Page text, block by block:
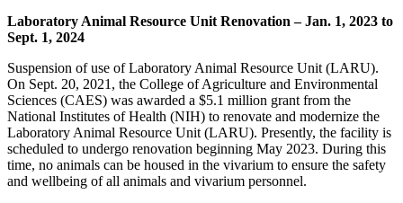
Laboratory Animal Resource Unit Renovation – Jan. 1, 2023 to
Sept. 1, 2024
Suspension of use of Laboratory Animal Resource Unit (LARU).
On Sept. 20, 2021, the College of Agriculture and Environmental
Sciences (CAES) was awarded a $5.1 million grant from the
National Institutes of Health (NIH) to renovate and modernize the
Laboratory Animal Resource Unit (LARU). Presently, the facility is
scheduled to undergo renovation beginning May 2023. During this
time, no animals can be housed in the vivarium to ensure the safety
and wellbeing of all animals and vivarium personnel.